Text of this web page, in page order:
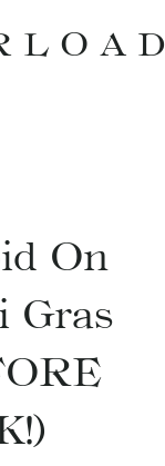
On
Gras